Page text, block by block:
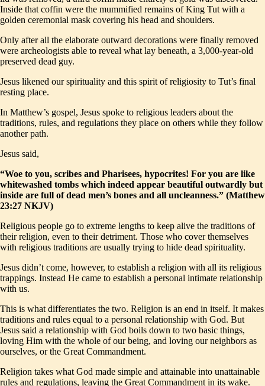
Inside that coffin were the mummified remains of King Tut with a
golden ceremonial mask covering his head and shoulders.
Only after all the elaborate outward decorations were finally removed
were archeologists able to reveal what lay beneath, a 3,000-year-old
preserved dead guy.
Jesus likened our spirituality and this spirit of religiosity to Tut’s final
resting place.
In Matthew’s gospel, Jesus spoke to religious leaders about the
traditions, rules, and regulations they place on others while they follow
another path.
Jesus said,
“Woe to you, scribes and Pharisees, hypocrites! For you are like
whitewashed tombs which indeed appear beautiful outwardly but
inside are full of dead men’s bones and all uncleanness.” (Matthew
23:27 NKJV)
Religious people go to extreme lengths to keep alive the traditions of
their religion, even to their detriment. Those who cover themselves
with religious traditions are usually trying to hide dead spirituality.
Jesus didn’t come, however, to establish a religion with all its religious
trappings. Instead He came to establish a personal intimate relationship
with us.
This is what differentiates the two. Religion is an end in itself. It makes
traditions and rules equal to a personal relationship with God. But
Jesus said a relationship with God boils down to two basic things,
loving Him with the whole of our being, and loving our neighbors as
ourselves, or the Great Commandment.
Religion takes what God made simple and attainable into unattainable
rules and regulations, leaving the Great Commandment in its wake.